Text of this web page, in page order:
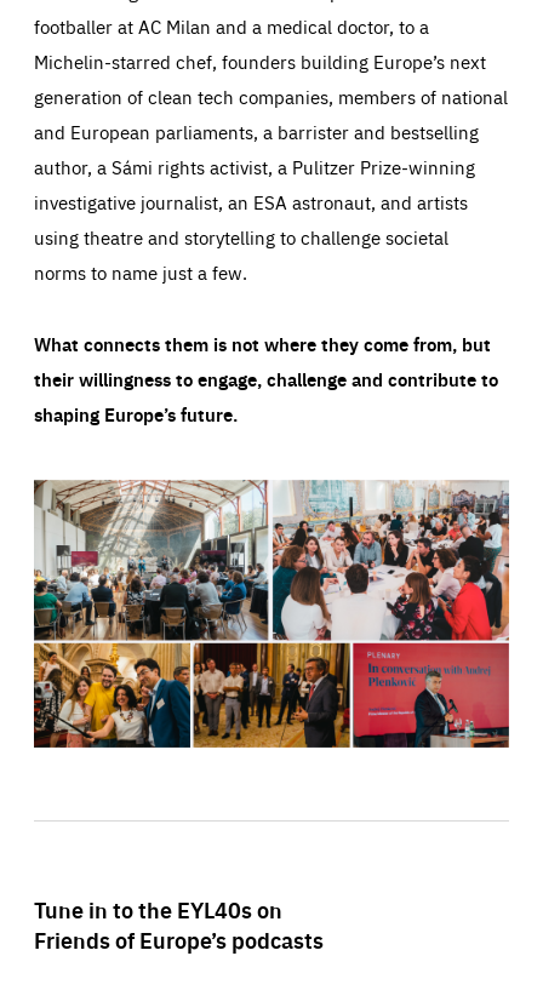
footballer at AC Milan and a medical doctor, to a
Michelin-starred chef, founders building Europe’s next
generation of clean tech companies, members of national
and European parliaments, a barrister and bestselling
author, a Sámi rights activist, a Pulitzer Prize-winning
investigative journalist, an ESA astronaut, and artists
using theatre and storytelling to challenge societal
norms to name just a few.
What connects them is not where they come from, but
their willingness to engage, challenge and contribute to
shaping Europe’s future.
Tune in to the EYL40s on
Friends of Europe’s podcasts